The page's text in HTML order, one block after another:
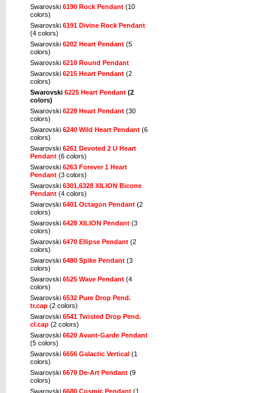
Swarovski 6190 Rock Pendant (10
colors)
Swarovski 6191 Divine Rock Pendant
(4 colors)
Swarovski 6202 Heart Pendant (5
colors)
Swarovski 6210 Round Pendant
Swarovski 6215 Heart Pendant (2
colors)
Swarovski 6225 Heart Pendant (2
colors)
Swarovski 6228 Heart Pendant (30
colors)
Swarovski 6240 Wild Heart Pendant (6
colors)
Swarovski 6261 Devoted 2 U Heart
Pendant (6 colors)
Swarovski 6263 Forever 1 Heart
Pendant (3 colors)
Swarovski 6301,6328 XILION Bicone
Pendant (4 colors)
Swarovski 6401 Octagon Pendant (2
colors)
Swarovski 6428 XILION Pendant (3
colors)
Swarovski 6470 Ellipse Pendant (2
colors)
Swarovski 6480 Spike Pendant (3
colors)
Swarovski 6525 Wave Pendant (4
colors)
Swarovski 6532 Pure Drop Pend.
tr.cap (2 colors)
Swarovski 6541 Twisted Drop Pend.
cl.cap (2 colors)
Swarovski 6620 Avant-Garde Pendant
(5 colors)
Swarovski 6656 Galactic Vertical (1
colors)
Swarovski 6670 De-Art Pendant (9
colors)
Swarovski 6680 Cosmic Pendant (1